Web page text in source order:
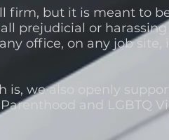
firm, but it is meant to
prejudicial or
office, on any job
we also openly
and LGBTQ